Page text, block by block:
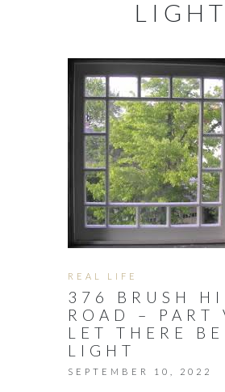
LIGHT
REAL LIFE
376 BRUSH
ROAD – PART
LET THERE BE
LIGHT
SEPTEMBER 10, 2022